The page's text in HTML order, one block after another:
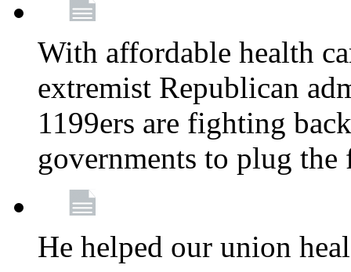
With affordable health
extremist Republican
1199ers are fighting
governments to plug
He helped our union